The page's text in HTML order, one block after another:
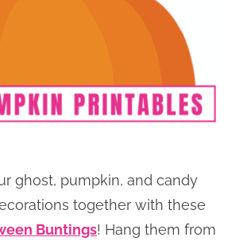
ghost, pumpkin, and candy
together with these
Buntings! Hang them from